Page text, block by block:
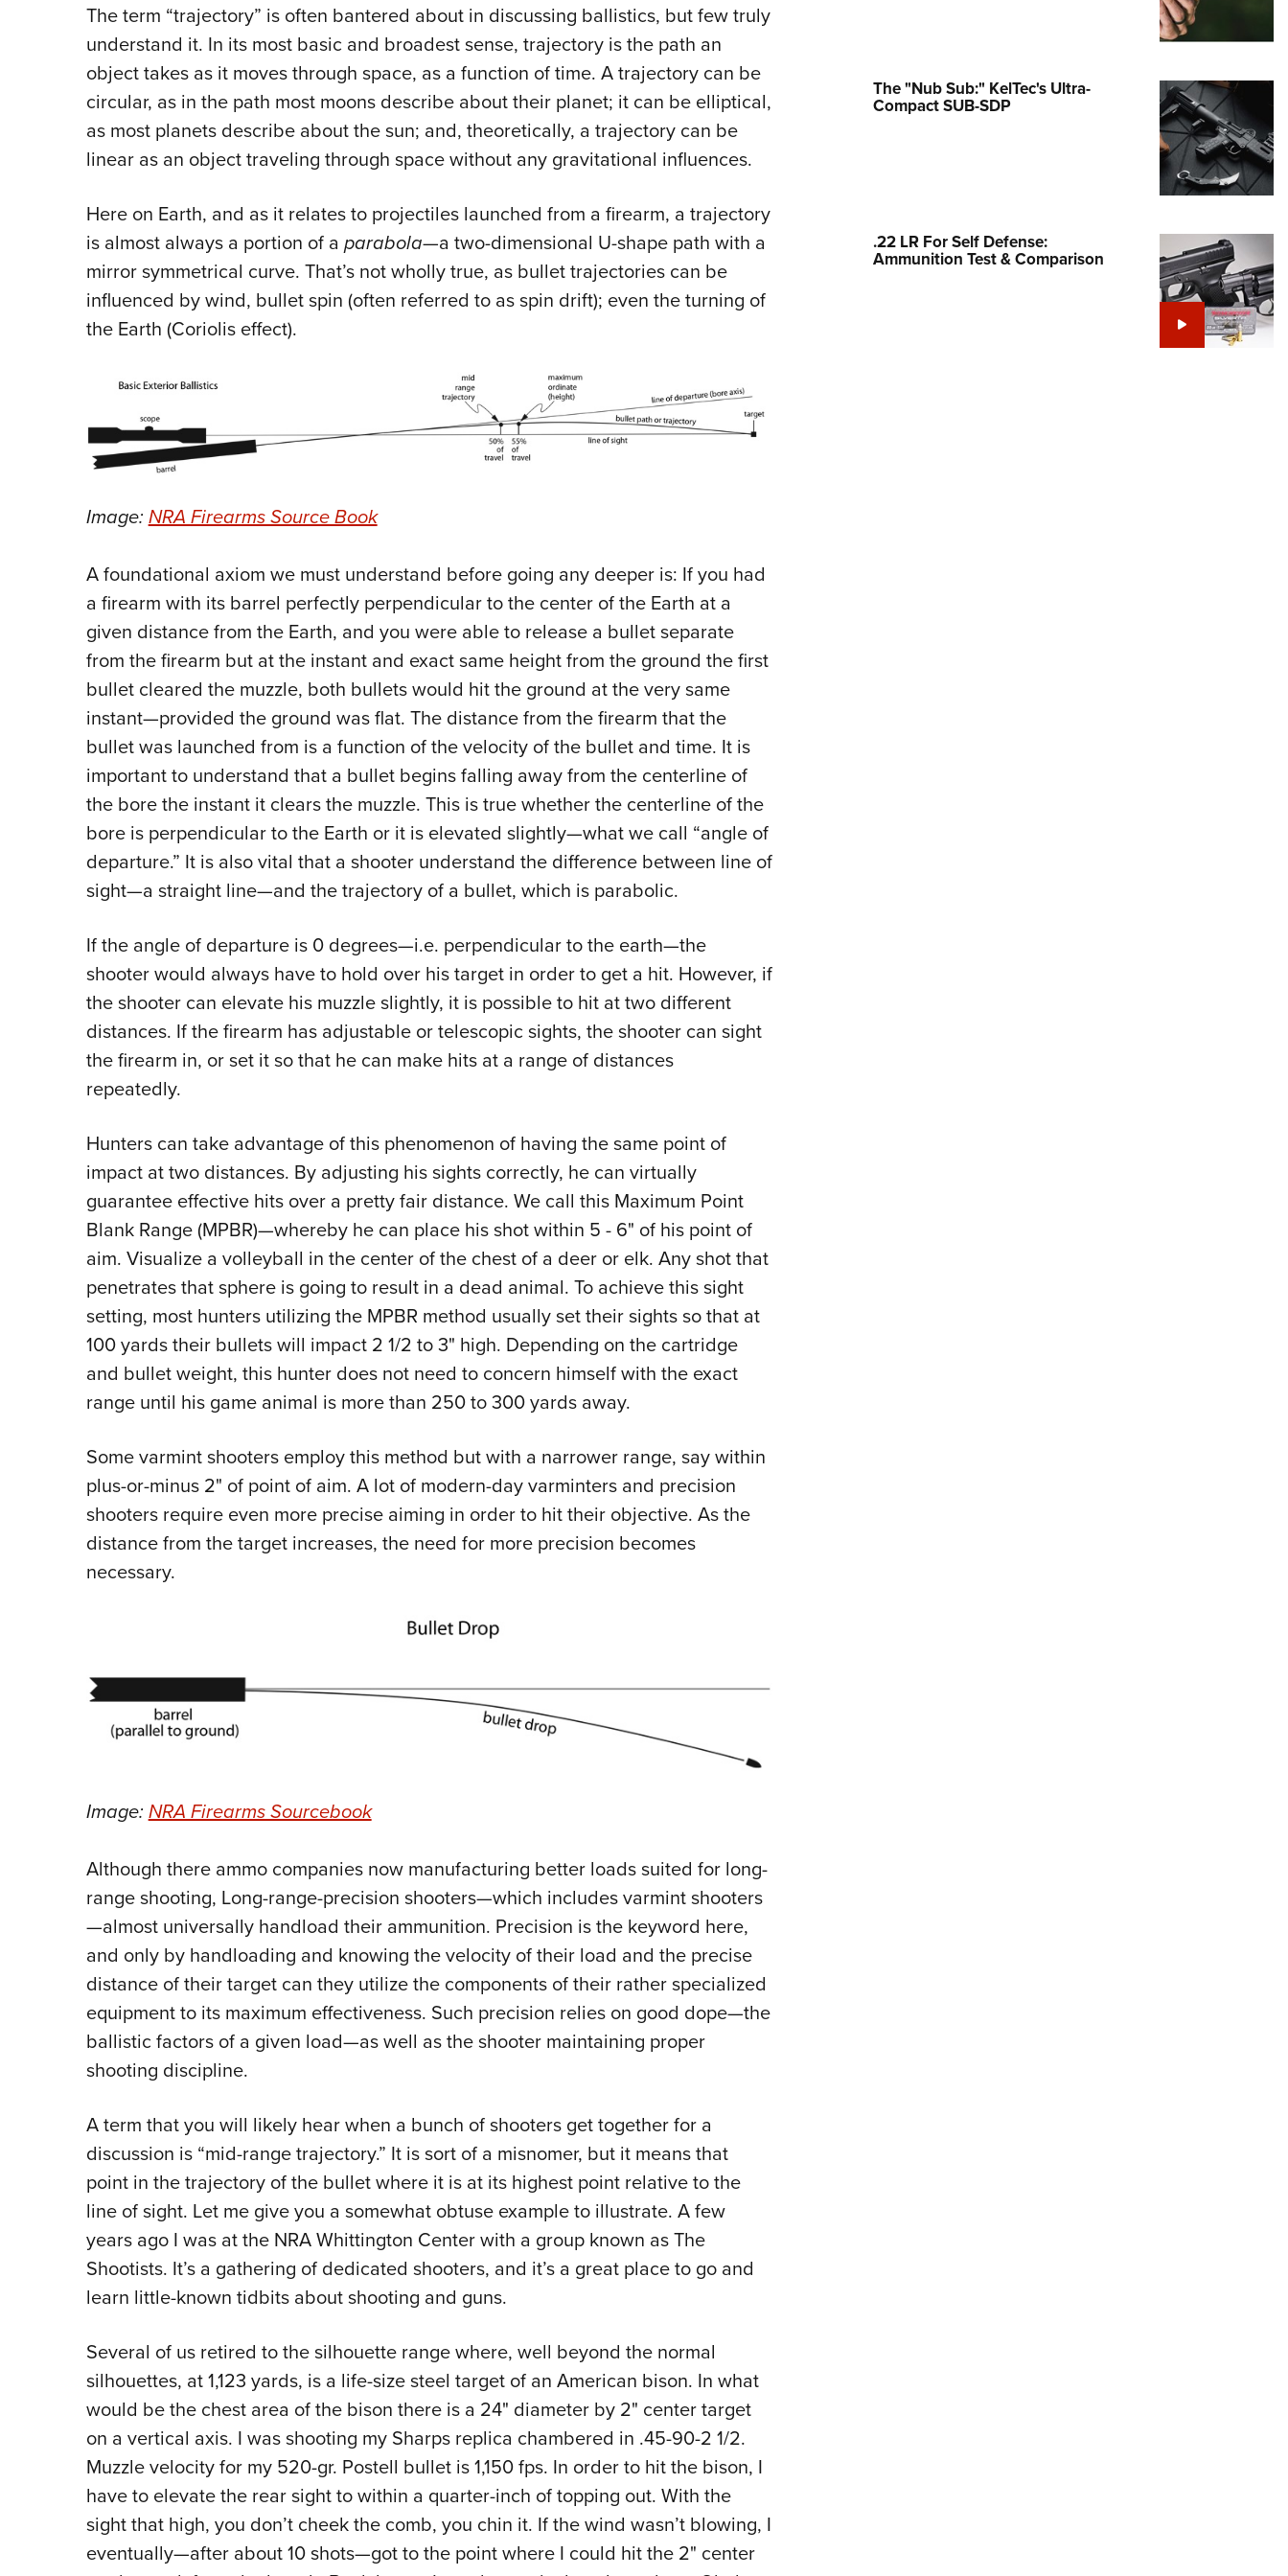
Collegiate Shooting Programs
The term “trajectory” is often bantered about in discussing ballistics, but few truly
understand it. In its most basic and broadest sense, trajectory is the path an
object takes as it moves through space, as a function of time. A trajectory can be
circular, as in the path most moons describe about their planet; it can be elliptical,
as most planets describe about the sun; and, theoretically, a trajectory can be
linear as an object traveling through space without any gravitational influences.
Here on Earth, and as it relates to projectiles launched from a firearm, a trajectory
is almost always a portion of a parabola—a two-dimensional U-shape path with a
mirror symmetrical curve. That’s not wholly true, as bullet trajectories can be
influenced by wind, bullet spin (often referred to as spin drift); even the turning of
the Earth (Coriolis effect).
Image:NRA Firearms Source Book
A foundational axiom we must understand before going any deeper is: If you had
a firearm with its barrel perfectly perpendicular to the center of the Earth at a
given distance from the Earth, and you were able to release a bullet separate
from the firearm but at the instant and exact same height from the ground the first
bullet cleared the muzzle, both bullets would hit the ground at the very same
instant—provided the ground was flat. The distance from the firearm that the
bullet was launched from is a function of the velocity of the bullet and time. It is
important to understand that a bullet begins falling away from the centerline of
the bore the instant it clears the muzzle. This is true whether the centerline of the
bore is perpendicular to the Earth or it is elevated slightly—what we call “angle of
departure.” It is also vital that a shooter understand the difference between line of
sight—a straight line—and the trajectory of a bullet, which is parabolic.
If the angle of departure is 0 degrees—i.e. perpendicular to the earth—the
shooter would always have to hold over his target in order to get a hit. However, if
the shooter can elevate his muzzle slightly, it is possible to hit at two different
distances. If the firearm has adjustable or telescopic sights, the shooter can sight
the firearm in, or set it so that he can make hits at a range of distances
repeatedly.
Hunters can take advantage of this phenomenon of having the same point of
impact at two distances. By adjusting his sights correctly, he can virtually
guarantee effective hits over a pretty fair distance. We call this Maximum Point
Blank Range (MPBR)—whereby he can place his shot within 5 - 6" of his point of
aim. Visualize a volleyball in the center of the chest of a deer or elk. Any shot that
penetrates that sphere is going to result in a dead animal. To achieve this sight
setting, most hunters utilizing the MPBR method usually set their sights so that at
100 yards their bullets will impact 2 1/2 to 3" high. Depending on the cartridge
and bullet weight, this hunter does not need to concern himself with the exact
range until his game animal is more than 250 to 300 yards away.
Some varmint shooters employ this method but with a narrower range, say within
plus-or-minus 2" of point of aim. A lot of modern-day varminters and precision
shooters require even more precise aiming in order to hit their objective. As the
distance from the target increases, the need for more precision becomes
necessary.
Image:NRA Firearms Sourcebook
Although there ammo companies now manufacturing better loads suited for long-
range shooting, Long-range-precision shooters—which includes varmint shooters
—almost universally handload their ammunition. Precision is the keyword here,
and only by handloading and knowing the velocity of their load and the precise
distance of their target can they utilize the components of their rather specialized
equipment to its maximum effectiveness. Such precision relies on good dope—the
ballistic factors of a given load—as well as the shooter maintaining proper
shooting discipline.
A term that you will likely hear when a bunch of shooters get together for a
discussion is “mid-range trajectory.” It is sort of a misnomer, but it means that
point in the trajectory of the bullet where it is at its highest point relative to the
line of sight. Let me give you a somewhat obtuse example to illustrate. A few
years ago I was at the NRA Whittington Center with a group known as The
Shootists. It’s a gathering of dedicated shooters, and it’s a great place to go and
learn little-known tidbits about shooting and guns.
Several of us retired to the silhouette range where, well beyond the normal
silhouettes, at 1,123 yards, is a life-size steel target of an American bison. In what
would be the chest area of the bison there is a 24" diameter by 2" center target
on a vertical axis. I was shooting my Sharps replica chambered in .45-90-2 1/2.
Muzzle velocity for my 520-gr. Postell bullet is 1,150 fps. In order to hit the bison, I
have to elevate the rear sight to within a quarter-inch of topping out. With the
sight that high, you don’t cheek the comb, you chin it. If the wind wasn’t blowing, I
eventually—after about 10 shots—got to the point where I could hit the 2" center
The "Nub Sub:" KelTec's Ultra-
Compact SUB-SDP
.22 LR For Self Defense:
Ammunition Test & Comparison